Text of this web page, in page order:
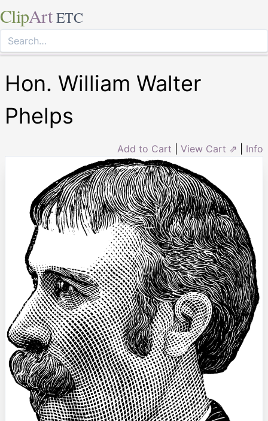
ClipArt ETC
Hon. William Walter
Phelps
Add to Cart View Cart ⇗ Info